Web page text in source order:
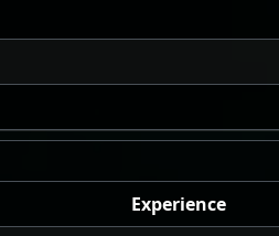
Experience